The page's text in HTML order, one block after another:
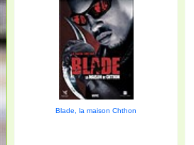
Blade, la maison Chthon